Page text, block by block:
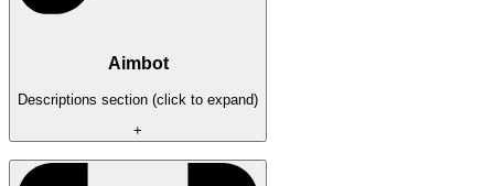
Aimbot
Descriptions section (click to expand)
+
- Silent aimbot